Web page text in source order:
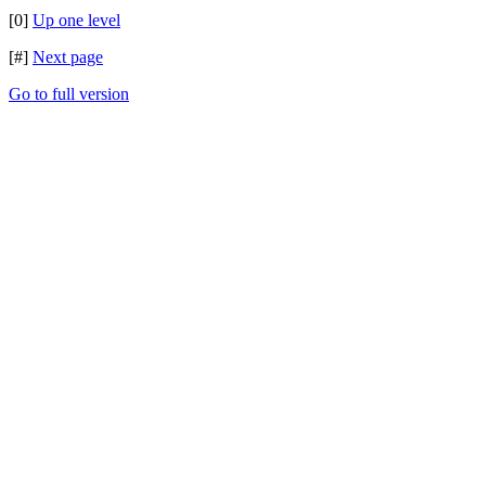
[0] Up one level
[#] Next page
Go to full version